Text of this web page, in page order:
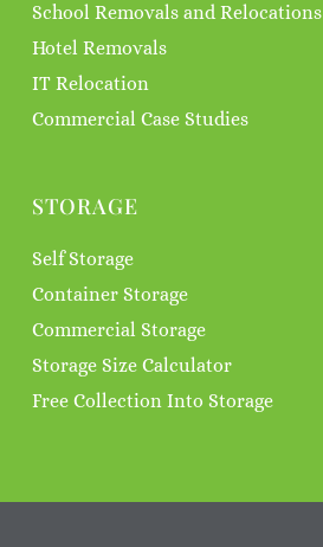
School Removals and Relocations
Hotel Removals
IT Relocation
Commercial Case Studies
STORAGE
Self Storage
Container Storage
Commercial Storage
Storage Size Calculator
Free Collection Into Storage